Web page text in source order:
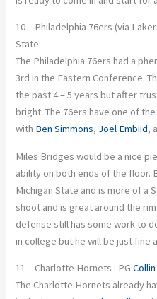
10 – Philadelphia 76ers (via
State
The Philadelphia 76ers had a
3rd in the Eastern Conference.
the past 4 – 5 years but after
bright. The 76ers have one of
with Ben Simmons, Joel Embiid,
Miles Bridges would be a nice
ability on both ends of the floor.
Michigan State and is more of a
shoot and is great around the
defense still has some work to
in college but he will be just fine
11 – Charlotte Hornets : PG
The Charlotte Hornets already